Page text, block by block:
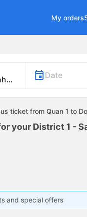
My orders
Date
ticket from Quan 1 to
your District 1 -
and special offers